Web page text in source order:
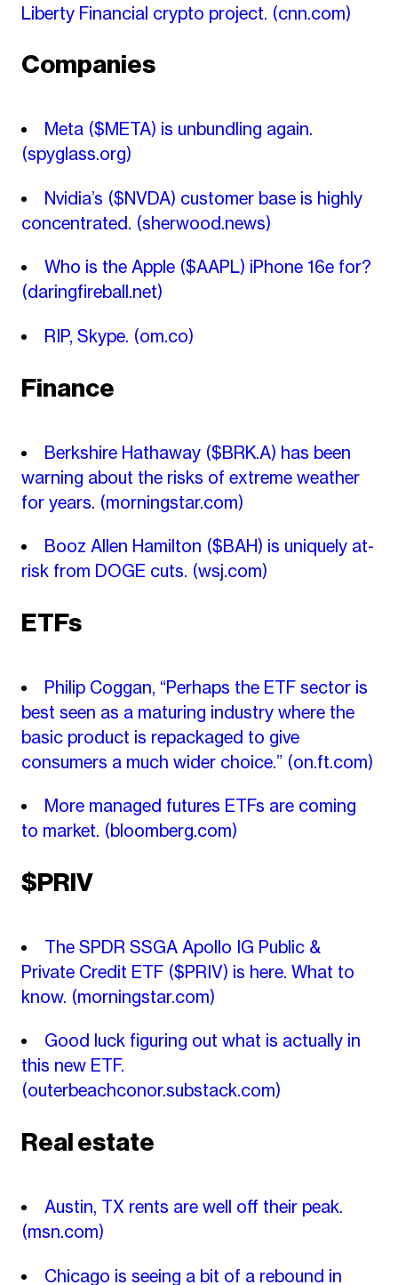
Liberty Financial crypto project. (cnn.com)
Companies
Meta ($META) is unbundling again.
(spyglass.org)
Nvidia’s ($NVDA) customer base is highly
concentrated. (sherwood.news)
Who is the Apple ($AAPL) iPhone 16e for?
(daringfireball.net)
RIP, Skype. (om.co)
Finance
Berkshire Hathaway ($BRK.A) has been
warning about the risks of extreme weather
for years. (morningstar.com)
Booz Allen Hamilton ($BAH) is uniquely at-
risk from DOGE cuts. (wsj.com)
ETFs
Philip Coggan, “Perhaps the ETF sector is
best seen as a maturing industry where the
basic product is repackaged to give
consumers a much wider choice.” (on.ft.com)
More managed futures ETFs are coming
to market. (bloomberg.com)
$PRIV
The SPDR SSGA Apollo IG Public &
Private Credit ETF ($PRIV) is here. What to
know. (morningstar.com)
Good luck figuring out what is actually in
this new ETF.
(outerbeachconor.substack.com)
Real estate
Austin, TX rents are well off their peak.
(msn.com)
Chicago is seeing a bit of a rebound in